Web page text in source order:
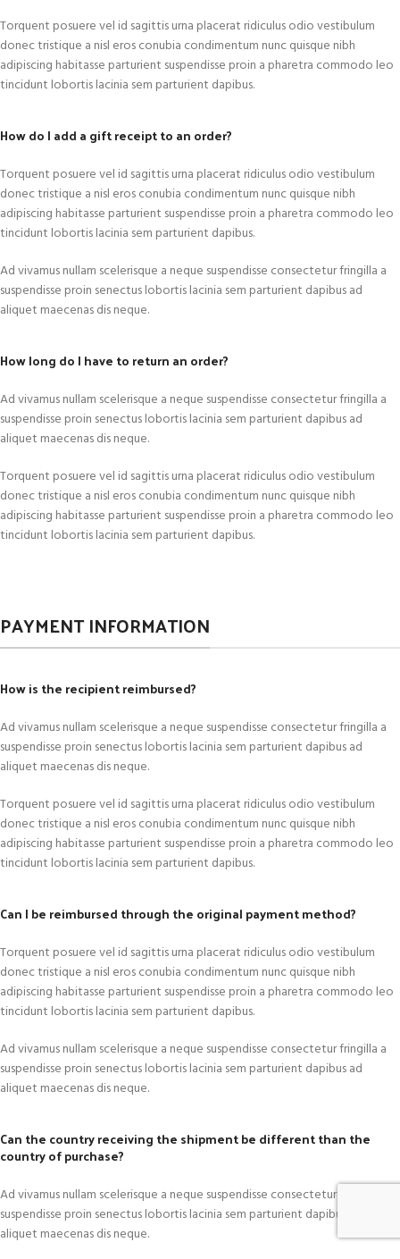
Torquent posuere vel id sagittis urna placerat ridiculus odio vestibulum
donec tristique a nisl eros conubia condimentum nunc quisque nibh
adipiscing habitasse parturient suspendisse proin a pharetra commodo leo
tincidunt lobortis lacinia sem parturient dapibus.
How do I add a gift receipt to an order?
Torquent posuere vel id sagittis urna placerat ridiculus odio vestibulum
donec tristique a nisl eros conubia condimentum nunc quisque nibh
adipiscing habitasse parturient suspendisse proin a pharetra commodo leo
tincidunt lobortis lacinia sem parturient dapibus.
Ad vivamus nullam scelerisque a neque suspendisse consectetur fringilla a
suspendisse proin senectus lobortis lacinia sem parturient dapibus ad
aliquet maecenas dis neque.
How long do I have to return an order?
Ad vivamus nullam scelerisque a neque suspendisse consectetur fringilla a
suspendisse proin senectus lobortis lacinia sem parturient dapibus ad
aliquet maecenas dis neque.
Torquent posuere vel id sagittis urna placerat ridiculus odio vestibulum
donec tristique a nisl eros conubia condimentum nunc quisque nibh
adipiscing habitasse parturient suspendisse proin a pharetra commodo leo
tincidunt lobortis lacinia sem parturient dapibus.
PAYMENT INFORMATION
How is the recipient reimbursed?
Ad vivamus nullam scelerisque a neque suspendisse consectetur fringilla a
suspendisse proin senectus lobortis lacinia sem parturient dapibus ad
aliquet maecenas dis neque.
Torquent posuere vel id sagittis urna placerat ridiculus odio vestibulum
donec tristique a nisl eros conubia condimentum nunc quisque nibh
adipiscing habitasse parturient suspendisse proin a pharetra commodo leo
tincidunt lobortis lacinia sem parturient dapibus.
Can I be reimbursed through the original payment method?
Torquent posuere vel id sagittis urna placerat ridiculus odio vestibulum
donec tristique a nisl eros conubia condimentum nunc quisque nibh
adipiscing habitasse parturient suspendisse proin a pharetra commodo leo
tincidunt lobortis lacinia sem parturient dapibus.
Ad vivamus nullam scelerisque a neque suspendisse consectetur fringilla a
suspendisse proin senectus lobortis lacinia sem parturient dapibus ad
aliquet maecenas dis neque.
Can the country receiving the shipment be different than the
country of purchase?
Ad vivamus nullam scelerisque a neque suspendisse consectetur fringilla a
suspendisse proin senectus lobortis lacinia sem parturient dapibus ad
aliquet maecenas dis neque.